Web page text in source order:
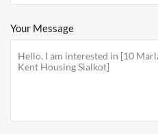
Your Message